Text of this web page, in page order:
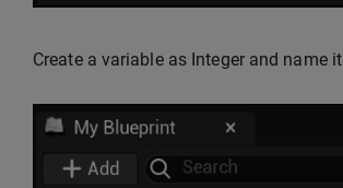
Create a variable as Integer and name it